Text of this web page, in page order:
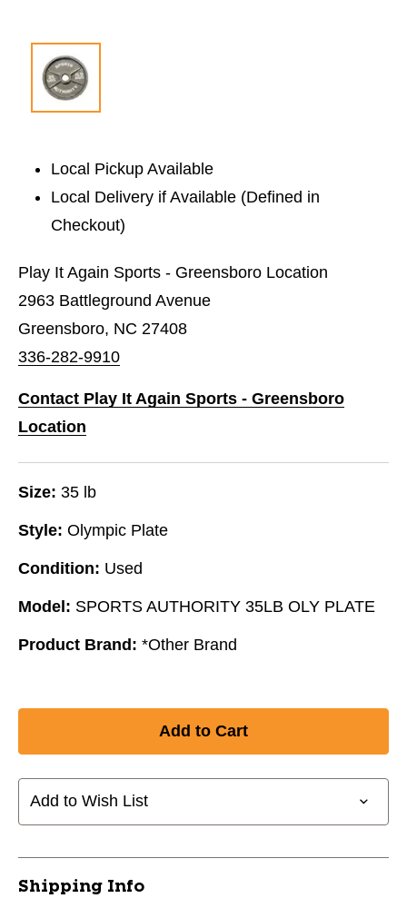
Local Pickup Available
Local Delivery if Available (Defined in
Checkout)
Play It Again Sports - Greensboro Location
2963 Battleground Avenue
Greensboro, NC 27408
336-282-9910
Contact Play It Again Sports - Greensboro
Location
Size: 35 lb
Style: Olympic Plate
Condition: Used
Model: SPORTS AUTHORITY 35LB OLY PLATE
Product Brand: *Other Brand
Add to Wish List
Shipping Info